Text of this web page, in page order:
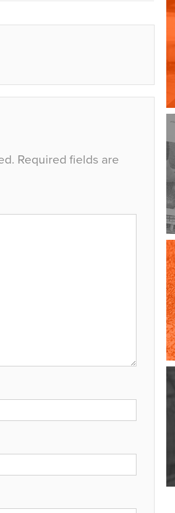
Required fields are